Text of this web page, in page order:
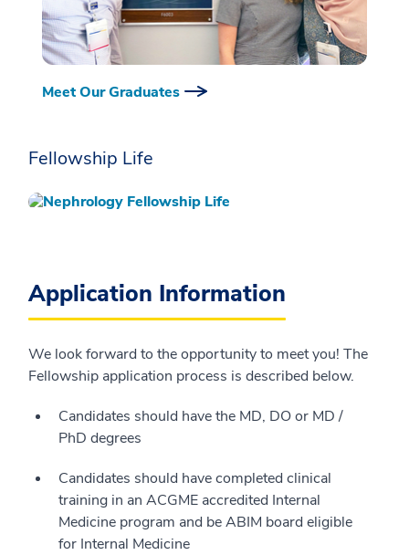
Meet Our Graduates
Fellowship Life
Application Information
We look forward to the opportunity to meet you! The
Fellowship application process is described below.
Candidates should have the MD, DO or MD /
PhD degrees
Candidates should have completed clinical
training in an ACGME accredited Internal
Medicine program and be ABIM board eligible
for Internal Medicine